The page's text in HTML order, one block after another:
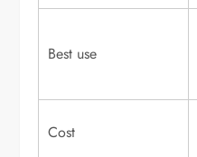
Best use
Cost